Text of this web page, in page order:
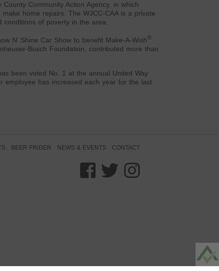
Community Action Agency, in which
home repairs. The WJCC-CAA is a private
of poverty in the area.
N’ Shine Car Show to benefit Make-A-Wish®
Busch Foundation, contributed more than
been voted No. 1 at the annual United Way
employee has increased each year for the last
BEER FINDER NEWS & EVENTS CONTACT